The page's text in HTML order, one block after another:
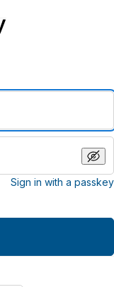
Sign in with a passkey